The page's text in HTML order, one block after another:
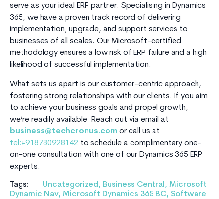
serve as your ideal ERP partner. Specialising in Dynamics
365, we have a proven track record of delivering
implementation, upgrade, and support services to
businesses of all scales. Our Microsoft-certified
methodology ensures a low risk of ERP failure and a high
likelihood of successful implementation.
What sets us apart is our customer-centric approach,
fostering strong relationships with our clients. If you aim
to achieve your business goals and propel growth,
we’re readily available. Reach out via email at
business@techcronus.com or call us at
tel:+918780928142 to schedule a complimentary one-
on-one consultation with one of our Dynamics 365 ERP
experts.
Tags: Uncategorized, Business Central, Microsoft
Dynamic Nav, Microsoft Dynamics 365 BC, Software